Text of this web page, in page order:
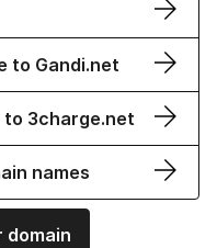
to Gandi.net
to 3charge.net
names
domain